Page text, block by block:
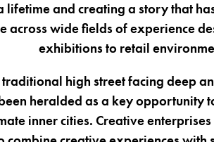
lifetime and creating a story that
across wide fields of experience
exhibitions to retail
high street facing deep
heralded as a key opportunity
inner cities. Creative